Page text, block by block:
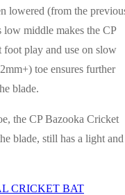
lowered (from the
low middle makes the CP
play and use on slow
toe ensures further
blade.
the CP Bazooka Cricket
blade, still has a light and